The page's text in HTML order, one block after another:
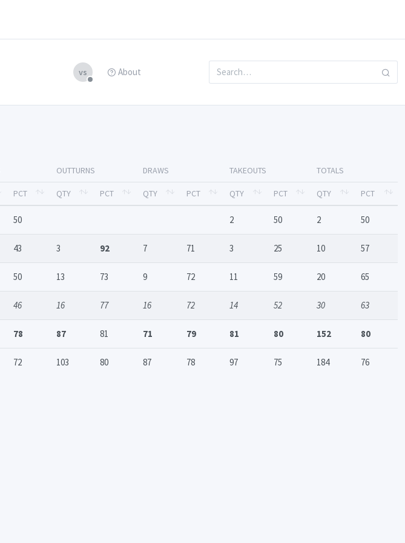
vs About
OUTTURNS DRAWS TAKEOUTS TOTALS
PCT QTY PCT QTY PCT QTY PCT QTY PCT
50 2 50 2 50
43 3 92 7 71 3 25 10 57
50 13 73 9 72 11 59 20 65
46 16 77 16 72 14 52 30 63
78 87 81 71 79 81 80 152 80
72 103 80 87 78 97 75 184 76